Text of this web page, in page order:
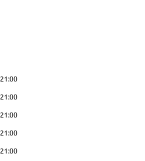
21:00
21:00
21:00
21:00
21:00